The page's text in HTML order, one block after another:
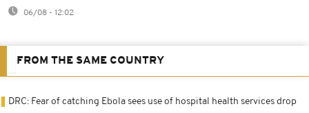
06/08 - 12:02
FROM THE SAME COUNTRY
DRC: Fear of catching Ebola sees use of hospital health services drop